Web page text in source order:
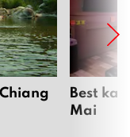
Best
Mai